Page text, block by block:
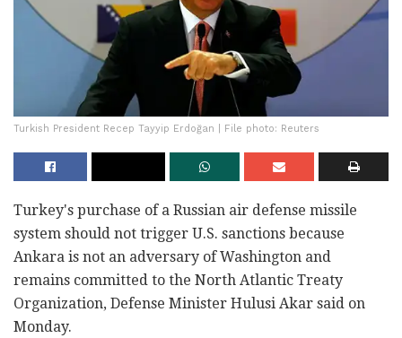
Turkish President Recep Tayyip Erdoğan | File photo: Reuters
Turkey's purchase of a Russian air defense missile
system should not trigger U.S. sanctions because
Ankara is not an adversary of Washington and
remains committed to the North Atlantic Treaty
Organization, Defense Minister Hulusi Akar said on
Monday.